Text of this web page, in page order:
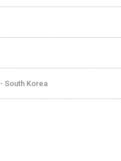
- South Korea